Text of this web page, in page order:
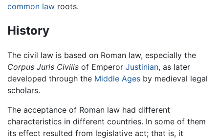
common law roots.
History
The civil law is based on Roman law, especially the
Corpus Juris Civilis of Emperor Justinian, as later
developed through the Middle Ages by medieval legal
scholars.
The acceptance of Roman law had different
characteristics in different countries. In some of them
its effect resulted from legislative act; that is, it